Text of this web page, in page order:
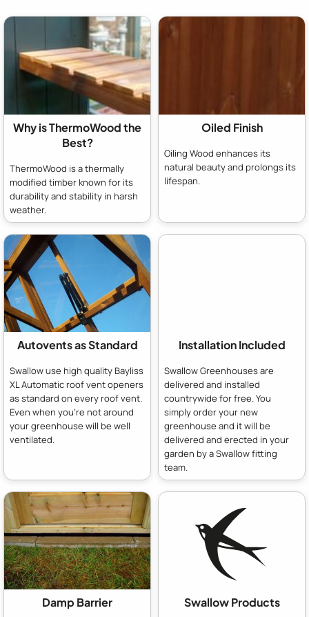
Why is ThermoWood the
Best?
ThermoWood is a thermally
modified timber known for its
durability and stability in harsh
weather.
Oiled Finish
Oiling Wood enhances its
natural beauty and prolongs its
lifespan.
Autovents as Standard
Swallow use high quality Bayliss
XL Automatic roof vent openers
as standard on every roof vent.
Even when you're not around
your greenhouse will be well
ventilated.
Installation Included
Swallow Greenhouses are
delivered and installed
countrywide for free. You
simply order your new
greenhouse and it will be
delivered and erected in your
garden by a Swallow fitting
team.
Damp Barrier Swallow Products